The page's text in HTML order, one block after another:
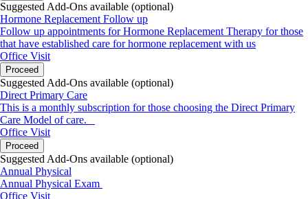
Suggested Add-Ons available (optional)
Hormone Replacement Follow up
Follow up appointments for Hormone Replacement Therapy for those
that have established care for hormone replacement with us
Office Visit
Proceed
Suggested Add-Ons available (optional)
Direct Primary Care
This is a monthly subscription for those choosing the Direct Primary
Care Model of care.
Office Visit
Proceed
Suggested Add-Ons available (optional)
Annual Physical
Annual Physical Exam
Office Visit